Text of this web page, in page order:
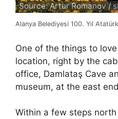
Source: Artur Romanov /
Alanya Belediyesi 100. Yıl Atatürk
One of the things to
location, right by the
office, Damlataş Cave
museum, at the east
Within a few steps north